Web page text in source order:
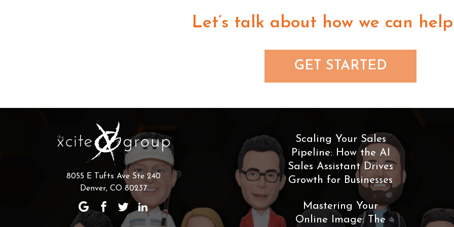
Let’s talk about how we can
GET STARTED
8055 E Tufts Ave Ste 240
Denver, CO 80237
Scaling Your Sales
Pipeline: How the AI
Sales Assistant Drives
Growth for Businesses
Mastering Your
Online Image: The